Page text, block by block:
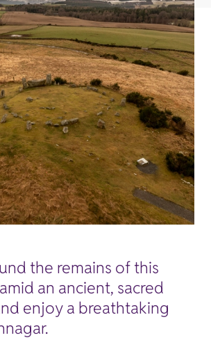
the remains of this
an ancient, sacred
enjoy a breathtaking